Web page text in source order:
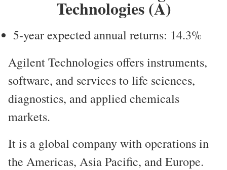
Technologies (A)
5-year expected annual returns: 14.3%
Agilent Technologies offers instruments,
software, and services to life sciences,
diagnostics, and applied chemicals
markets.
It is a global company with operations in
the Americas, Asia Pacific, and Europe.